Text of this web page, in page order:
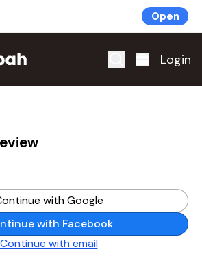
Open
Login
with Google
with Facebook
Continue with email